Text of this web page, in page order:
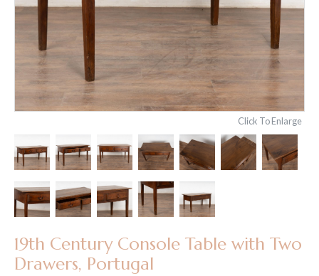
Click To Enlarge
19th Century Console Table with Two
Drawers, Portugal